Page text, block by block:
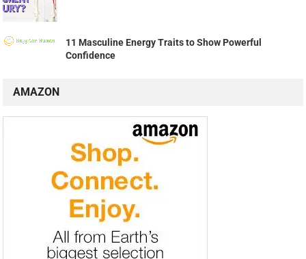
11 Masculine Energy Traits to Show Powerful
Confidence
AMAZON